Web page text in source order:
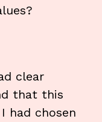
clear
that this
had chosen